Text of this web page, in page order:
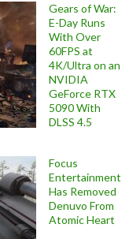
Gears of War:
E-Day Runs
With Over
60FPS at
4K/Ultra on an
NVIDIA
GeForce RTX
5090 With
DLSS 4.5
Focus
Entertainment
Has Removed
Denuvo From
Atomic Heart